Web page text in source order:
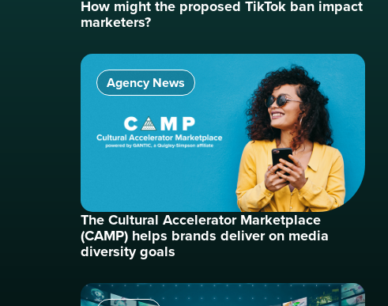
How might the proposed TikTok ban impact
marketers?
Agency News
The Cultural Accelerator Marketplace
(CAMP) helps brands deliver on media
diversity goals